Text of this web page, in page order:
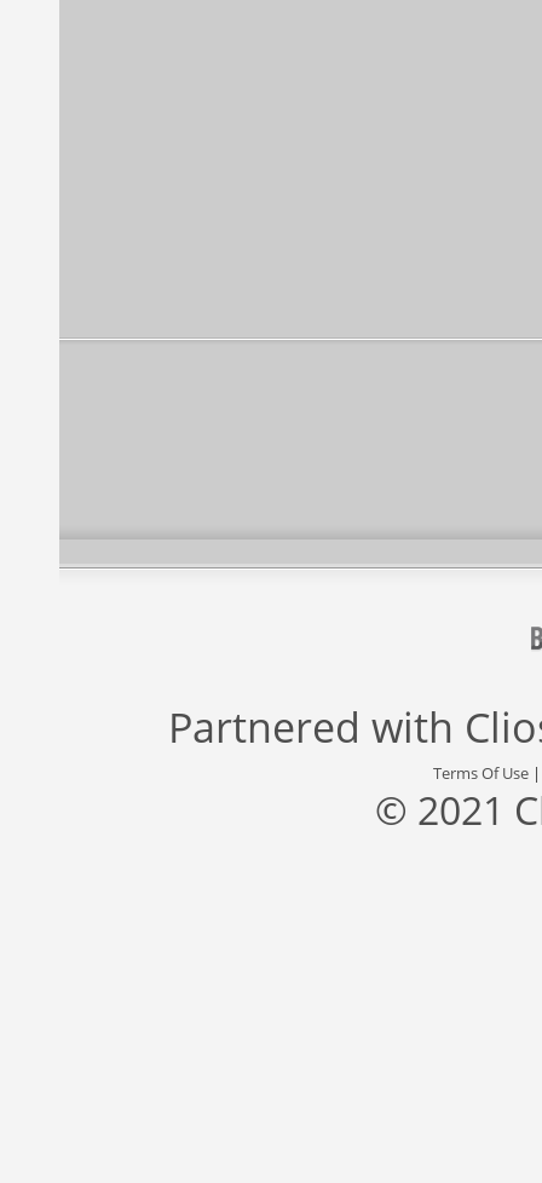
Partnered with
Terms Of Use
© 2021